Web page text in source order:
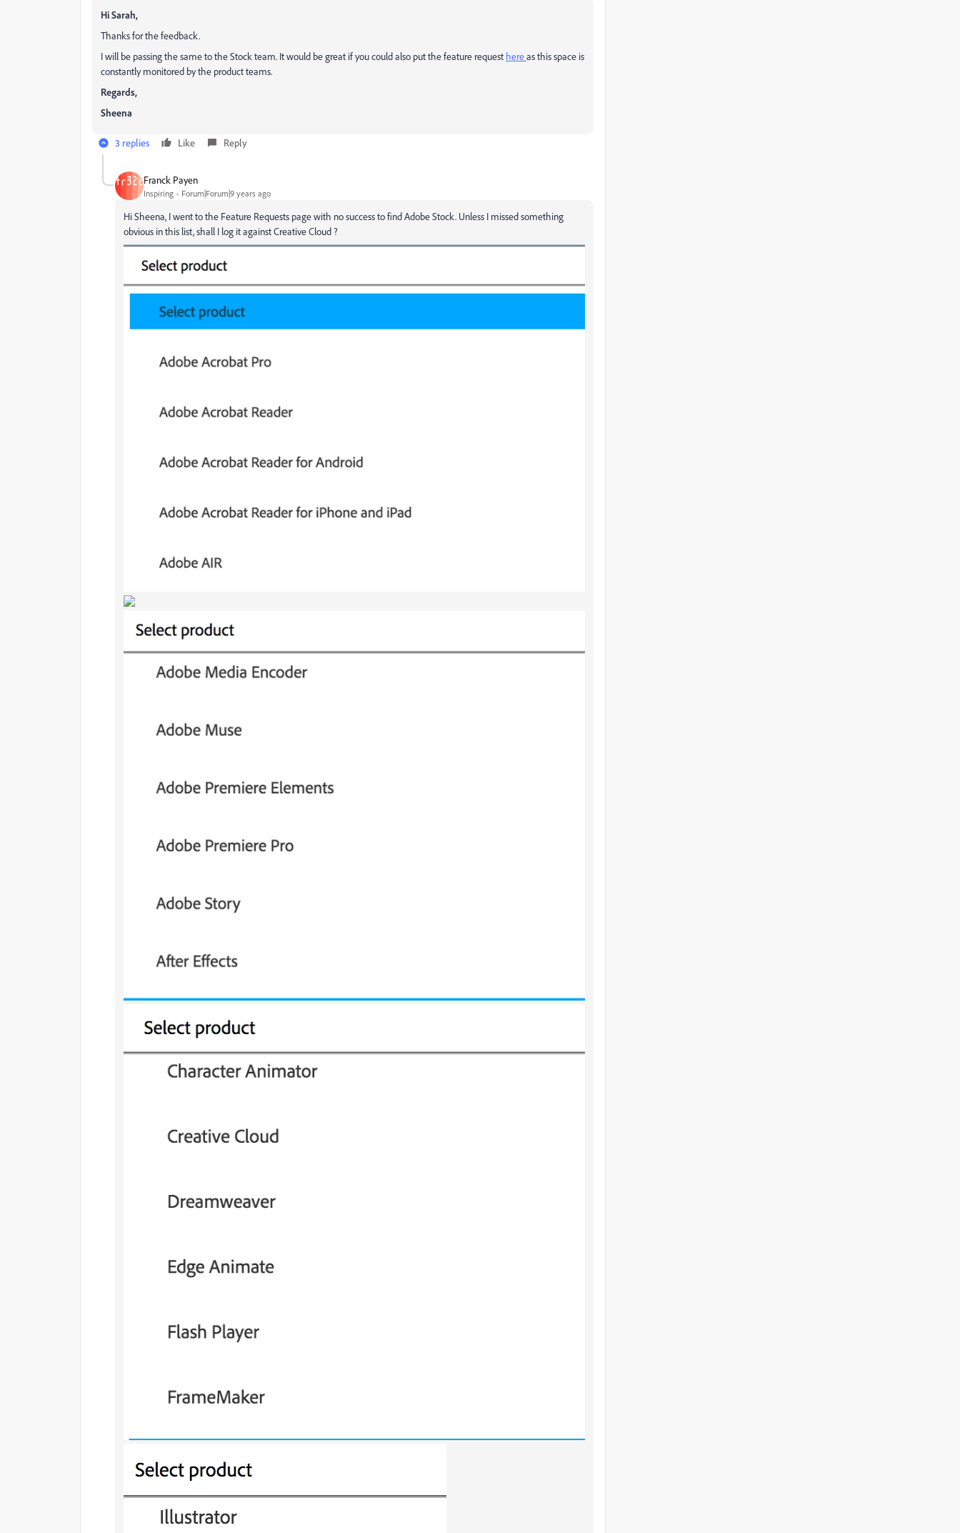
Hi Sarah,
Thanks for the feedback.
I will be passing the same to the Stock team. It would be great if you could also put the feature request hereas this space is
constantly monitored by the product teams.
Regards,
Sheena
3 replies Like Reply
Franck Payen
Inspiring Forum|Forum|9 years ago
Hi Sheena, I went to the Feature Requests page with no success to find Adobe Stock. Unless I missed something
obvious in this list, shall I log it against Creative Cloud ?